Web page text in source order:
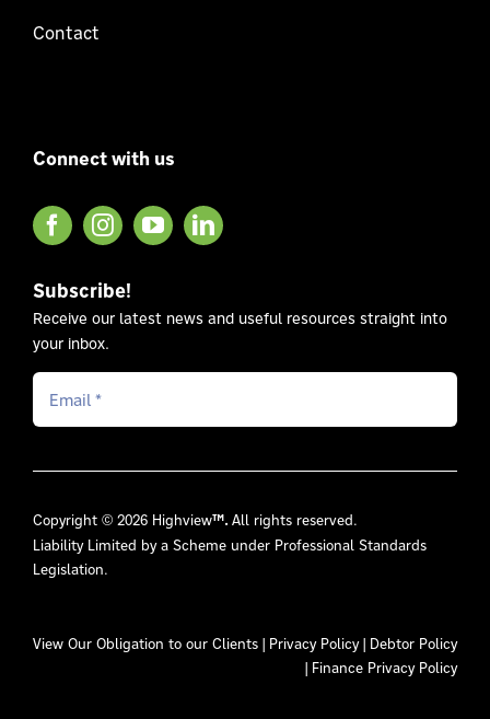
Contact
Connect with us
Subscribe!
Receive our latest news and useful resources straight into
your inbox.
Copyright © 2026 Highview™. All rights reserved.
Liability Limited by a Scheme under Professional Standards
Legislation.
View OurObligation to our Clients | Privacy Policy| Debtor Policy
| Finance Privacy Policy